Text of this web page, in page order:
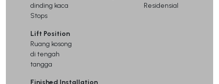
dinding kaca
Stops
Lift Position
Ruang kosong
di tengah
tangga
Residensial
Finished Installation